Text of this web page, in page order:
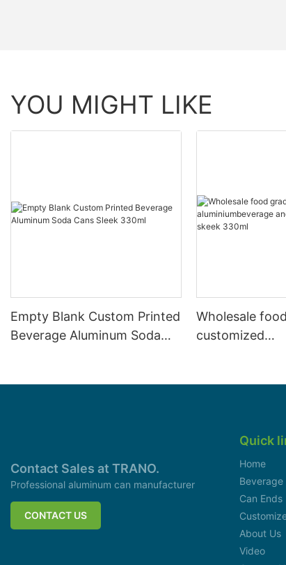
YOU MIGHT LIKE
Empty Blank Custom Printed
Beverage Aluminum Soda
Wholesale
customized
Contact Sales at TRANO.
Professional aluminum can manufacturer
CONTACT US
Quick
Home
Beverage
Can Ends
About Us
Video